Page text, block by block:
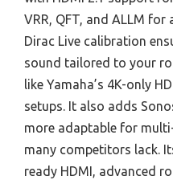
VRR, QFT, and ALLM for
Dirac Live calibration
sound tailored to your
like Yamaha’s 4K-only
setups. It also adds
more adaptable for
many competitors lack.
ready HDMI, advanced